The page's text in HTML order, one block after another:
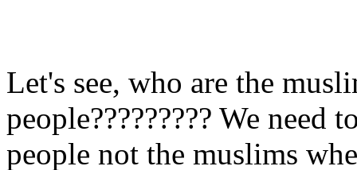
Let's see, who are the
people????????? We need
people not the muslims